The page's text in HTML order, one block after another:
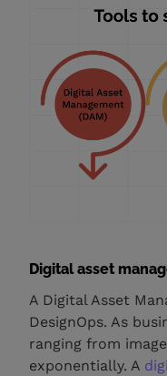
Digital asset
A Digital Asset
DesignOps. As
ranging from
exponentially. A